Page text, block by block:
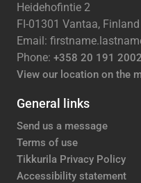
Heidehofintie 2
FI-01301 Vantaa, Finland
Email:
Phone: +358 20 191 2002
View our location on the
General links
Send us a message
Terms of use
Tikkurila Privacy Policy
Accessibility statement